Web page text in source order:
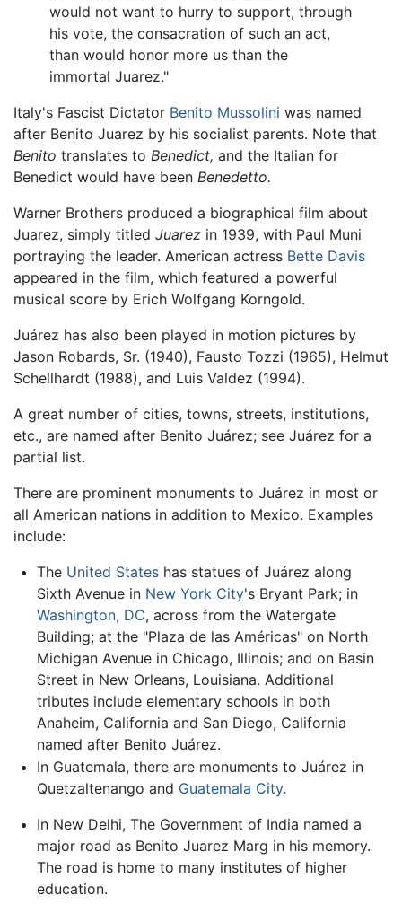
would not want to hurry to support, through
his vote, the consacration of such an act,
than would honor more us than the
immortal Juarez."
Italy's Fascist Dictator Benito Mussolini was named
after Benito Juarez by his socialist parents. Note that
Benito translates to Benedict, and the Italian for
Benedict would have been Benedetto.
Warner Brothers produced a biographical film about
Juarez, simply titled Juarez in 1939, with Paul Muni
portraying the leader. American actress Bette Davis
appeared in the film, which featured a powerful
musical score by Erich Wolfgang Korngold.
Juárez has also been played in motion pictures by
Jason Robards, Sr. (1940), Fausto Tozzi (1965), Helmut
Schellhardt (1988), and Luis Valdez (1994).
A great number of cities, towns, streets, institutions,
etc., are named after Benito Juárez; see Juárez for a
partial list.
There are prominent monuments to Juárez in most or
all American nations in addition to Mexico. Examples
include:
The United Stateshas statues of Juárez along
Sixth Avenue in New York City's Bryant Park; in
Washington, DC, across from the Watergate
Building; at the "Plaza de las Américas" on North
Michigan Avenue in Chicago, Illinois; and on Basin
Street in New Orleans, Louisiana. Additional
tributes include elementary schools in both
Anaheim, California and San Diego, California
named after Benito Juárez.
In Guatemala, there are monuments to Juárez in
Quetzaltenango and Guatemala City.
In New Delhi, The Government of India named a
major road as Benito Juarez Marg in his memory.
The road is home to many institutes of higher
education.